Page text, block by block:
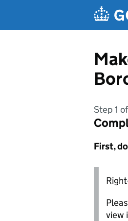
Step 1
First,
view